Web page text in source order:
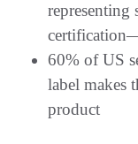
representing
60% of US
label makes
product